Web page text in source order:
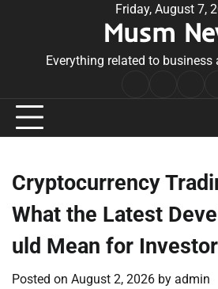
Friday, August 7,
Musm
Everything related to
Cryptocurrency
What the Latest
uld Mean for
Posted on August 2, 2026 by admin